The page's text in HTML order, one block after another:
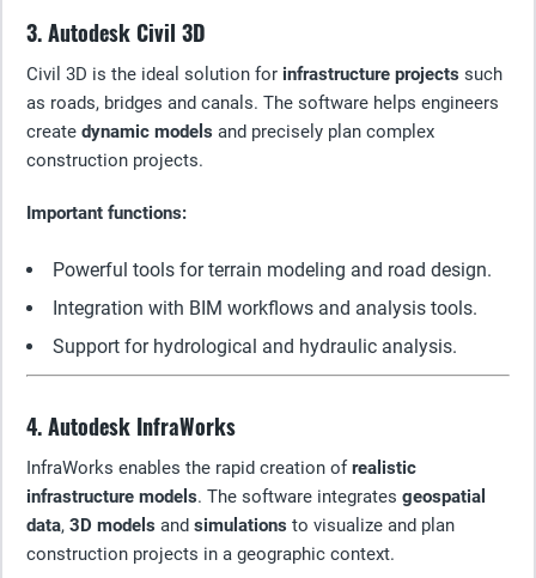
3. Autodesk Civil 3D
Civil 3D is the ideal solution for infrastructure projects such
as roads, bridges and canals. The software helps engineers
create dynamic models and precisely plan complex
construction projects.
Important functions:
Powerful tools for terrain modeling and road design.
Integration with BIM workflows and analysis tools.
Support for hydrological and hydraulic analysis.
4. Autodesk InfraWorks
InfraWorks enables the rapid creation ofrealistic
infrastructure models. The software integrates geospatial
data, 3D models and simulations to visualize and plan
construction projects in a geographic context.